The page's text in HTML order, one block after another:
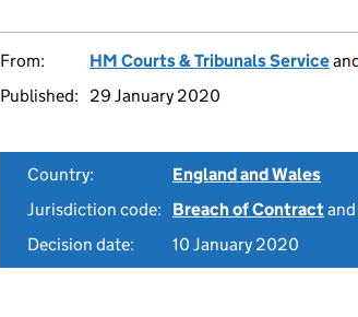
From: HM Courts & Tribunals Service
Published:
29 January 2020
Country:
England and Wales
Jurisdiction code:
Breach of Contractand
Decision date:
10 January 2020